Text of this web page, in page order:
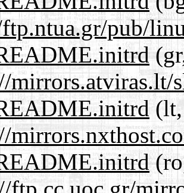
pub/
mirrors.atviras.lt/
(lt,